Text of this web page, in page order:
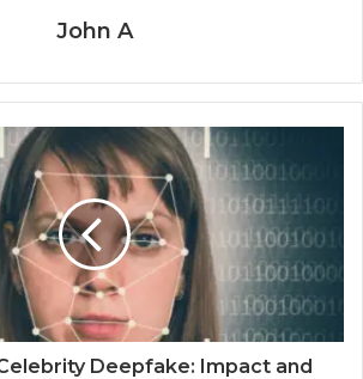
John A
Deepfake: Impact and